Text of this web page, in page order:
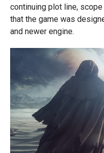
continuing plot line,
that the game was
and newer engine.